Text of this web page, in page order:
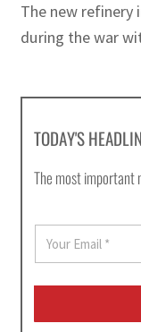
The new refinery
during the war
TODAY'S
The most important
a
i
*